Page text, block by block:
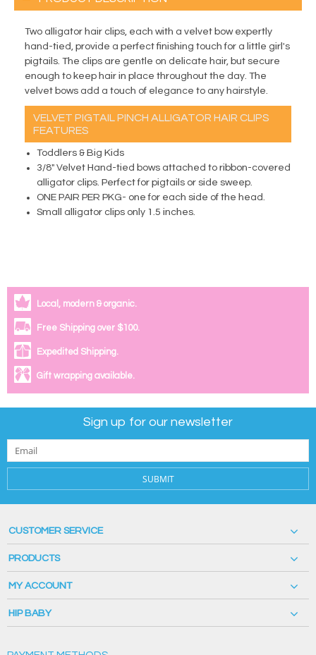
Two alligator hair clips, each with a velvet bow expertly
hand-tied, provide a perfect finishing touch for a little girl's
pigtails. The clips are gentle on delicate hair, but secure
enough to keep hair in place throughout the day. The
velvet bows add a touch of elegance to any hairstyle.
VELVET PIGTAIL PINCH ALLIGATOR HAIR CLIPS
FEATURES
Toddlers & Big Kids
3/8" Velvet Hand-tied bows attached to ribbon-covered
alligator clips. Perfect for pigtails or side sweep.
ONE PAIR PER PKG- one for each side of the head.
Small alligator clips only 1.5 inches.
Local, modern & organic.
Free Shipping over $100.
Expedited Shipping.
Gift wrapping available.
Sign up for our newsletter
SUBMIT
CUSTOMER SERVICE
PRODUCTS
MY ACCOUNT
HIP BABY